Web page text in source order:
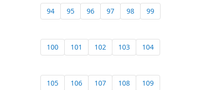
94 95 96 97 98 99
100 101 102 103 104
105 106 107 108 109